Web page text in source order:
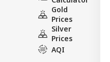
Gold
Prices
Silver
Prices
AQI